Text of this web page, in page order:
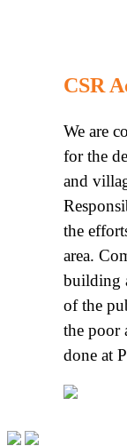
CSR
We are
for the
and
the
area.
building
of the
the poor
done at